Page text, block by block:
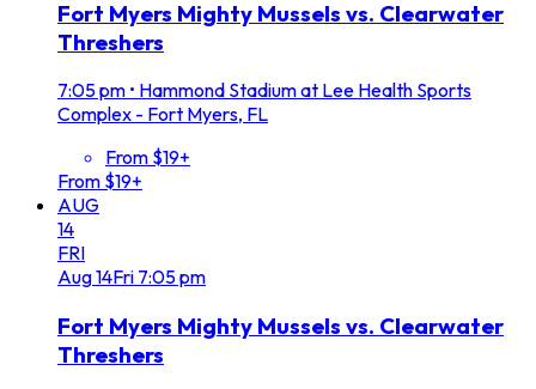
Fort Myers Mighty Mussels vs. Clearwater
Threshers
7:05 pm • Hammond Stadium at Lee Health Sports
Complex - Fort Myers, FL
From $19+
From $19+
AUG
14
FRI
Aug14Fri 7:05 pm
Fort Myers Mighty Mussels vs. Clearwater
Threshers